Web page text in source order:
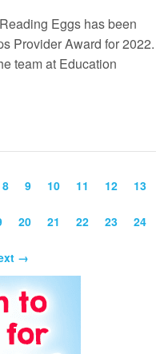
Eggs has been
Provider Award for 2022.
team at Education
8 9 10 11 12 13
20 21 22 23 24
→